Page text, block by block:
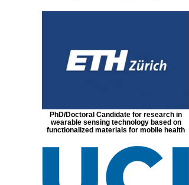
PhD/Doctoral Candidate for research in
wearable sensing technology based on
functionalized materials for mobile health